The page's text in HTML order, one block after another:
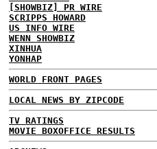
[SHOWBIZ] PR WIRE
SCRIPPS HOWARD
US INFO WIRE
WENN SHOWBIZ
XINHUA
YONHAP
WORLD FRONT PAGES
LOCAL NEWS BY ZIPCODE
TV RATINGS
MOVIE BOXOFFICE RESULTS